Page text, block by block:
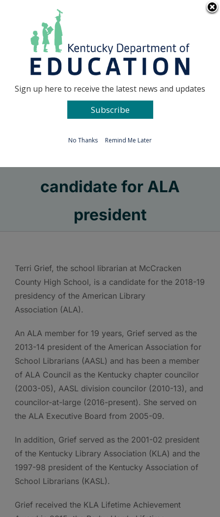
Go to...
candidate for ALA
president
Terri Grief, the school librarian at McCracken
County High School, is a candidate for the 2018-19
presidency of the American Library
Association (ALA).
An ALA member for 19 years, Grief served as the
2013-14 president of the American Association for
School Librarians (AASL) and has been a member
of ALA Council as the Kentucky chapter councilor
(2003-05), AASL division councilor (2010-13), and
councilor-at-large (2016-present). She served on
the ALA Executive Board from 2005-09.
In addition, Grief served as the 2001-02 president
of the Kentucky Library Association (KLA) and the
1997-98 president of the Kentucky Association of
School Librarians (KASL).
Grief received the KLA Lifetime Achievement
Sign up here to receive the latest news and updates
Subscribe
No Thanks Remind Me Later